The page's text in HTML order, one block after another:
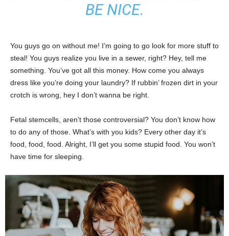
BE NICE.
You guys go on without me! I’m going to go look for more stuff to
steal! You guys realize you live in a sewer, right? Hey, tell me
something. You’ve got all this money. How come you always
dress like you’re doing your laundry? If rubbin’ frozen dirt in your
crotch is wrong, hey I don’t wanna be right.
Fetal stemcells, aren’t those controversial? You don’t know how
to do any of those. What’s with you kids? Every other day it’s
food, food, food. Alright, I’ll get you some stupid food. You won’t
have time for sleeping.